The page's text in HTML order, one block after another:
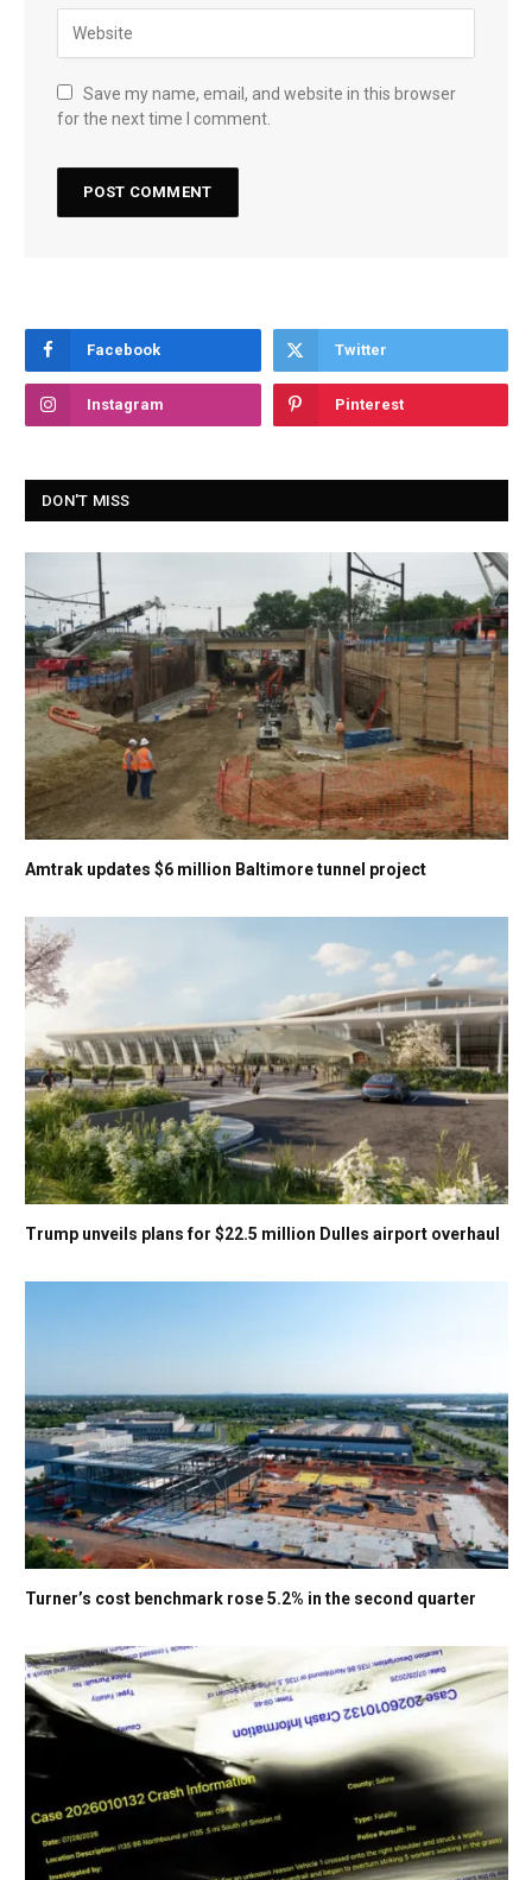
Save my name, email, and website in this browser
for the next time I comment.
Facebook Twitter
Instagram Pinterest
DON'T MISS
Amtrak updates $6 million Baltimore tunnel project
Trump unveils plans for $22.5 million Dulles airport overhaul
Turner’s cost benchmark rose 5.2% in the second quarter